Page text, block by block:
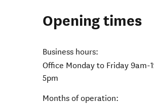
Opening times
Business hours:
Office Monday to Friday 9am-
5pm
Months of operation: